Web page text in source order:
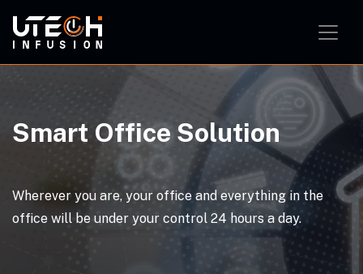
Smart Office Solution
Wherever you are, your office and everything in the
office will be under your control 24 hours a day.